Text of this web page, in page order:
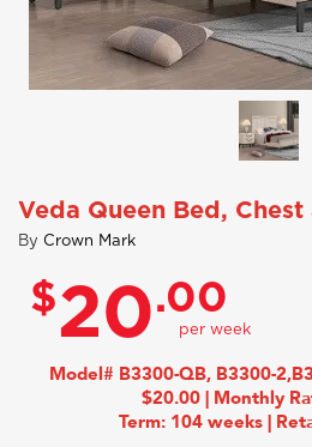
Veda Queen Bed,
By Crown Mark
$20.00
Model# B3300-QB, B3300-
$20.00 | Monthly
Term: 104 weeks |